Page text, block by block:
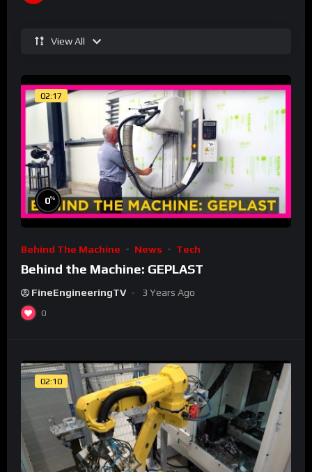
View All
02:17
0%
Behind The Machine News Tech
Behind the Machine: GEPLAST
FineEngineeringTV 3 Years Ago
0
02:10